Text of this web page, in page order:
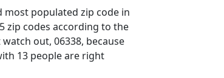
most populated zip code in
zip codes according to the
out, 06338, because
13 people are right